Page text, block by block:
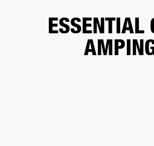
ESSENTIAL